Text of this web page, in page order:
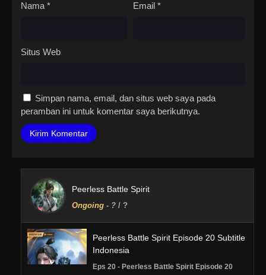
Nama * Email *
Situs Web
Simpan nama, email, dan situs web saya pada
peramban ini untuk komentar saya berikutnya.
Peerless Battle Spirit
Ongoing - ? / ?
Peerless Battle Spirit Episode 20 Subtitle
Indonesia
Eps 20 - Peerless Battle Spirit Episode 20